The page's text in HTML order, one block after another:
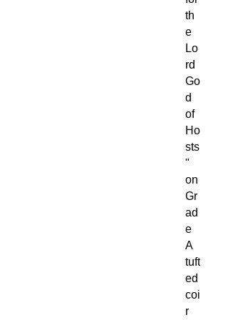
th
e
Lo
rd
Go
d
of
Ho
sts
"
on
Gr
ad
e
A
tuft
ed
coi
r